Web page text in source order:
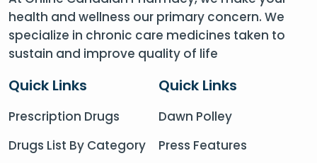
health and wellness our primary concern. We
specialize in chronic care medicines taken to
sustain and improve quality of life
Quick Links
Prescription Drugs
Drugs List By Category
Quick Links
Dawn Polley
Press Features